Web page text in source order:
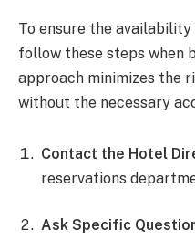
To ensure the
follow these steps when
approach minimizes the
without the necessary
Contact the Hotel
reservations
Ask Specific